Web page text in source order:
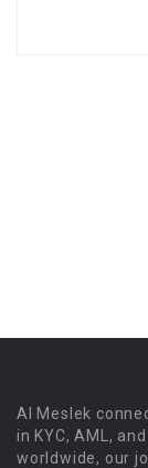
Al Meslek
in KYC, AML,
worldwide, our